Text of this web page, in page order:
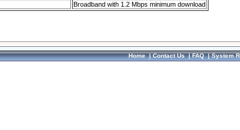
Broadband with 1.2 Mbps minimum download
Home|Contact Us|FAQ|System